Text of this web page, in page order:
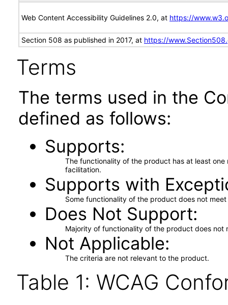
Web Content Accessibility Guidelines 2.0, at https://
Section 508 as published in 2017, at https://
Terms
The terms used in the
defined as follows:
Supports
The functionality of the product has at least
facilitation.
Supports with
Some functionality of the product does not
Does Not Support
Majority of functionality of the product does not
Not Applicable
The criteria are not relevant to the product.
Table 1: WCAG